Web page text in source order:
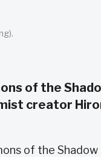
of the
creator
of the Shadow